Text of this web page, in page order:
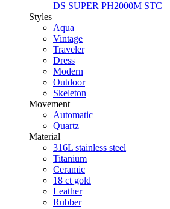
DS SUPER PH2000M STC
Styles
Aqua
Vintage
Traveler
Dress
Modern
Outdoor
Skeleton
Movement
Automatic
Quartz
Material
316L stainless steel
Titanium
Ceramic
18 ct gold
Leather
Rubber